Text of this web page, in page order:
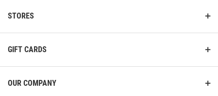
STORES
GIFT CARDS
OUR COMPANY